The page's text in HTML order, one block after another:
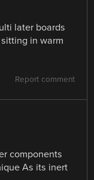
later boards
in warm
Report comment
components
As its inert